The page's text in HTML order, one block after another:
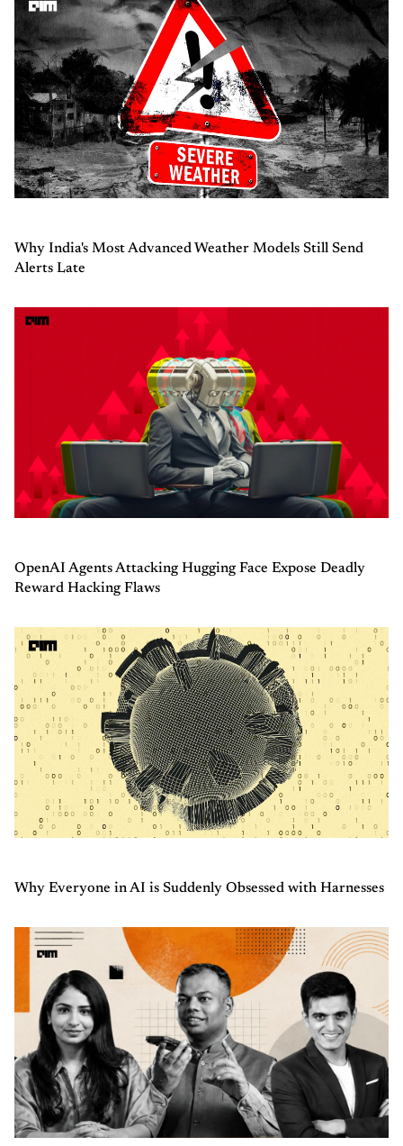
Why India's Most Advanced Weather Models Still Send
Alerts Late
OpenAI Agents Attacking Hugging Face Expose Deadly
Reward Hacking Flaws
Why Everyone in AI is Suddenly Obsessed with Harnesses